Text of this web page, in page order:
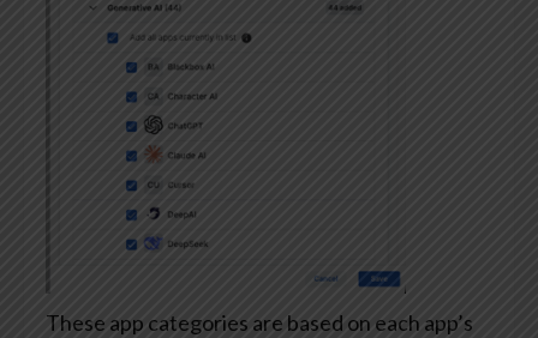
These app categories are based on each app’s